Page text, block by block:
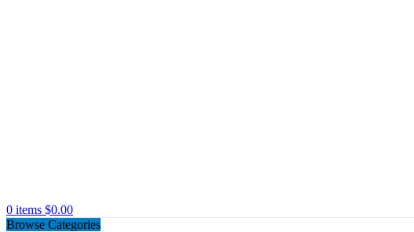
0 items $0.00
Browse Categories